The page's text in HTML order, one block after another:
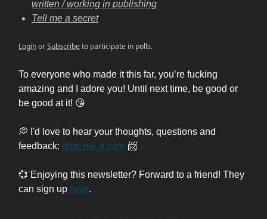
written / working in publishing
Tell me a secret
LoginorSubscribeto participate in polls.
To everyone who made it this far, you’re fucking
amazing and I adore you! Until next time, be good or
be good at it! 😘
💭 I'd love to hear your thoughts, questions and
feedback: drop me a note 📨
💞 Enjoying this newsletter? Forward to a friend! They
can sign up here.